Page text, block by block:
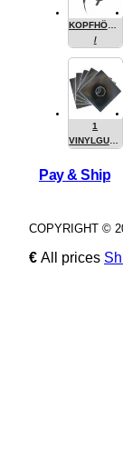
KOPFHÖRER
/
1
Pay & Ship
COPYRIGHT ©
€ All prices